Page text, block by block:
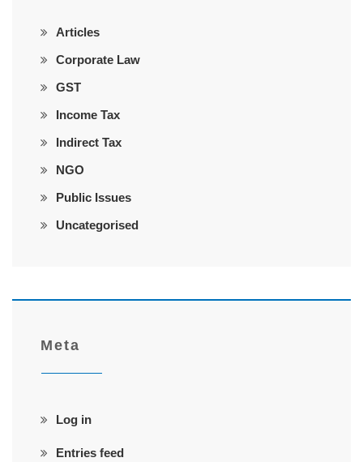
Articles
Corporate Law
GST
Income Tax
Indirect Tax
NGO
Public Issues
Uncategorised
Meta
Log in
Entries feed